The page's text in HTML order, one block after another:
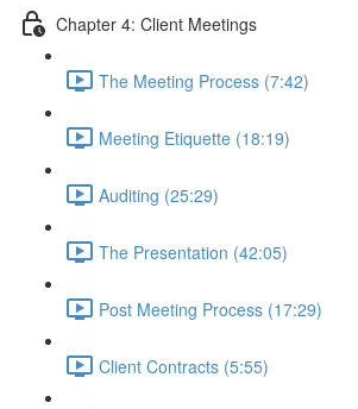
Chapter 4: Client Meetings
The Meeting Process (7:42)
Meeting Etiquette (18:19)
Auditing (25:29)
The Presentation (42:05)
Post Meeting Process (17:29)
Client Contracts (5:55)